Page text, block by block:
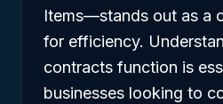
Items—stands out as a
for efficiency.
contracts function is
businesses looking to